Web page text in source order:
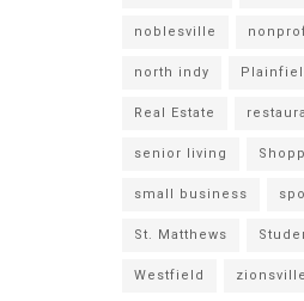
noblesville
north indy
Real Estate
senior living
small business
St. Matthews
Westfield zionsville